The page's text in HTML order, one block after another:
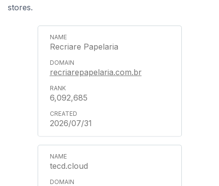
stores.
Recriare Papelaria
recriarepapelaria.com.br
6,092,685
2026/07/31
tecd.cloud